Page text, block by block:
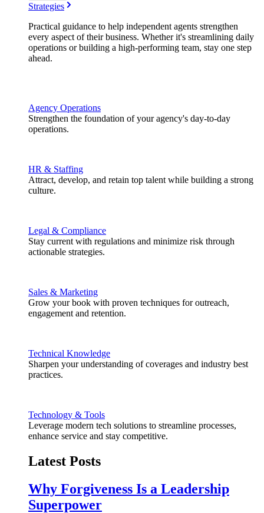
Strategies
Practical guidance to help independent agents strengthen
every aspect of their business. Whether it's streamlining daily
operations or building a high-performing team, stay one step
ahead.
Agency Operations
Strengthen the foundation of your agency's day-to-day
operations.
HR & Staffing
Attract, develop, and retain top talent while building a strong
culture.
Legal & Compliance
Stay current with regulations and minimize risk through
actionable strategies.
Sales & Marketing
Grow your book with proven techniques for outreach,
engagement and retention.
Technical Knowledge
Sharpen your understanding of coverages and industry best
practices.
Technology & Tools
Leverage modern tech solutions to streamline processes,
enhance service and stay competitive.
Latest Posts
Why Forgiveness Is a Leadership
Superpower